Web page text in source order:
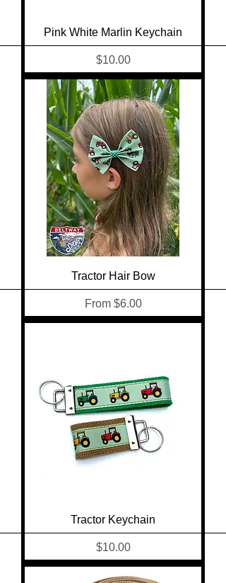
Pink White Marlin Keychain
Price
$10.00
Tractor Hair Bow
From $6.00
Sale Price
Tractor Keychain
Price
$10.00